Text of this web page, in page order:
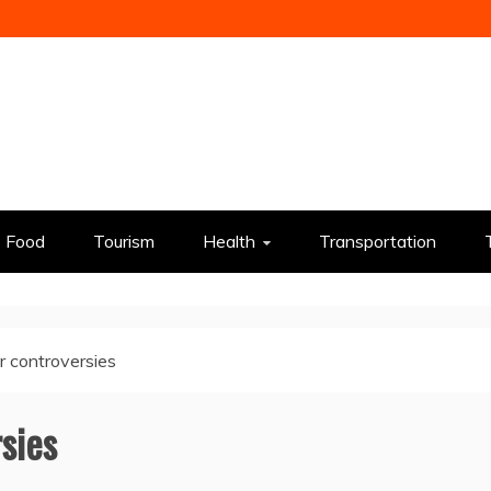
Food Tourism Health Transportation
controversies